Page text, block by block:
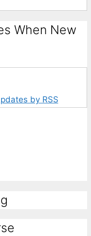
When New
by RSS